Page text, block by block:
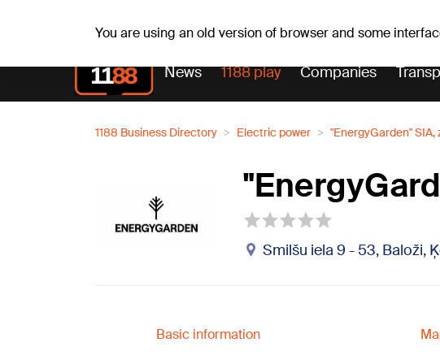
You are using an old version of browser and some
News 1188 play Companies
1188 Business Directory Electric power "EnergyGarden" SIA,
Smilšu iela 9 - 53, Baloži,
Basic information